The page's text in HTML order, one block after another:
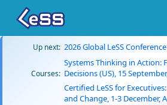
Up next: 2026 Global LeSS
Courses:
Systems Thinking in Action:
Decisions (US), 15
Certified LeSS for
and Change, 1-3 December,